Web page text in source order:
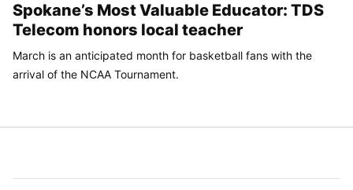
Spokane’s Most Valuable Educator: TDS
Telecom honors local teacher
March is an anticipated month for basketball fans with the
arrival of the NCAA Tournament.